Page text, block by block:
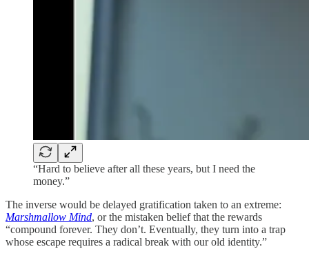
“Hard to believe after all these years, but I need the
money.”
The inverse would be delayed gratification taken to an extreme:
Marshmallow Mind, or the mistaken belief that the rewards
“compound forever. They don’t. Eventually, they turn into a trap
whose escape requires a radical break with our old identity.”